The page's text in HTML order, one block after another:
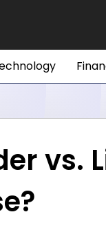
vs.